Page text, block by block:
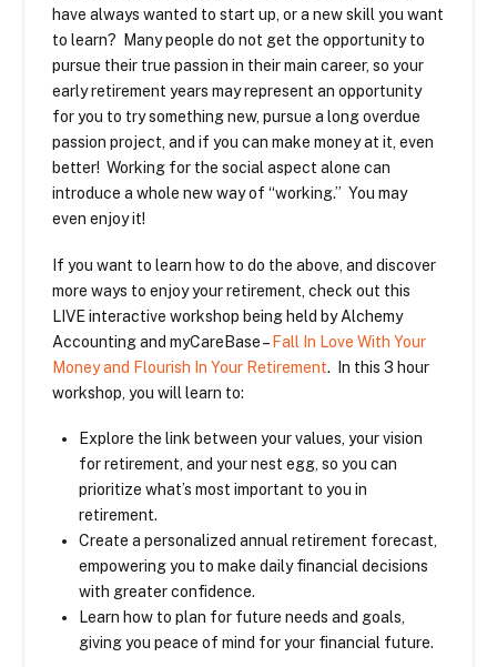
have always wanted to start up, or a new skill you want
to learn? Many people do not get the opportunity to
pursue their true passion in their main career, so your
early retirement years may represent an opportunity
for you to try something new, pursue a long overdue
passion project, and if you can make money at it, even
better! Working for the social aspect alone can
introduce a whole new way of “working.” You may
even enjoy it!
If you want to learn how to do the above, and discover
more ways to enjoy your retirement, check out this
LIVE interactive workshop being held by Alchemy
Accounting and myCareBase – Fall In Love With Your
Money and Flourish In Your Retirement. In this 3 hour
workshop, you will learn to:
Explore the link between your values, your vision
for retirement, and your nest egg, so you can
prioritize what’s most important to you in
retirement.
Create a personalized annual retirement forecast,
empowering you to make daily financial decisions
with greater confidence.
Learn how to plan for future needs and goals,
giving you peace of mind for your financial future.